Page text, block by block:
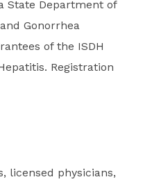
State Department of
Gonorrhea
of the ISDH
Registration
licensed physicians,